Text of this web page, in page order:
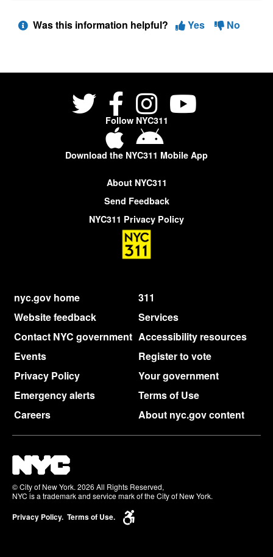
Was this information helpful? Yes No
Follow NYC311
Download the NYC311 Mobile App
About NYC311
Send Feedback
NYC311 Privacy Policy
nyc.gov home
311
Website feedback
Services
Contact NYC government Accessibility resources
Events
Register to vote
Privacy Policy
Your government
Emergency alerts
Terms of Use
Careers
About nyc.gov content
© City of New York. 2026 All Rights Reserved,
NYC is a trademark and service mark of the City of New York.
Privacy Policy. Terms of Use.